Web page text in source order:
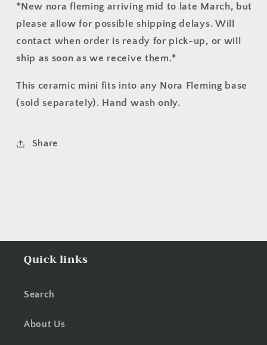
*New nora fleming arriving mid to late March, but
please allow for possible shipping delays. Will
contact when order is ready for pick-up, or will
ship as soon as we receive them.*
This ceramic mini fits into any Nora Fleming base
(sold separately). Hand wash only.
Share
Quick links
Search
About Us